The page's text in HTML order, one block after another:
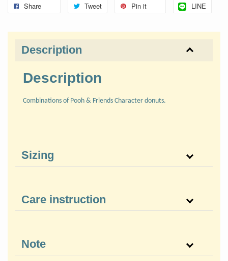
Share Tweet Pin it LINE
Description
Description
Combinations of Pooh & Friends Character donuts.
Sizing
Care instruction
Note